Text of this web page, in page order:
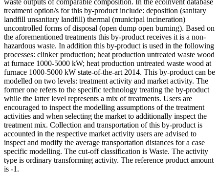
waste outputs of comparable composition. In the ecoinvent database
treatment option/s for this by-product include: deposition (sanitary
landfill unsanitary landfill) thermal (municipal incineration)
uncontrolled forms of disposal (open dump open burning). Based on
the aforementioned treatments this by-product receives it is a non-
hazardous waste. In addition this by-product is used in the following
processes: clinker production; heat production untreated waste wood
at furnace 1000-5000 kW; heat production untreated waste wood at
furnace 1000-5000 kW state-of-the-art 2014. This by-product can be
modelled on two levels: treatment activity and market activity. The
former one refers to the specific technology treating the by-product
while the latter level represents a mix of treatments. Users are
encouraged to inspect the modelling assumptions of the treatment
activities and when selecting the market to additionally inspect the
treatment mix. Collection and transportation of this by-product is
accounted in the respective market activity users are advised to
inspect and modify the average transportation distances for a case
specific modelling. The cut-off classification is Waste. The activity
type is ordinary transforming activity. The reference product amount
is -1.